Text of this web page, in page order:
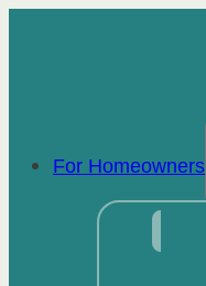
For Homeowners